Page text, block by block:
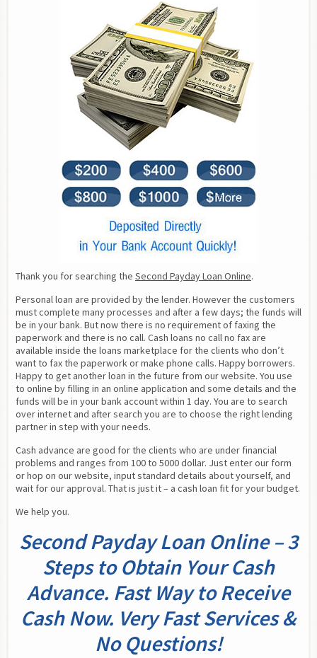
Thank you for searching the Second Payday Loan Online.
Personal loan are provided by the lender. However the customers
must complete many processes and after a few days; the funds will
be in your bank. But now there is no requirement of faxing the
paperwork and there is no call. Cash loans no call no fax are
available inside the loans marketplace for the clients who don’t
want to fax the paperwork or make phone calls. Happy borrowers.
Happy to get another loan in the future from our website. You use
to online by filling in an online application and some details and the
funds will be in your bank account within 1 day. You are to search
over internet and after search you are to choose the right lending
partner in step with your needs.
Cash advance are good for the clients who are under financial
problems and ranges from 100 to 5000 dollar. Just enter our form
or hop on our website, input standard details about yourself, and
wait for our approval. That is just it – a cash loan fit for your budget.
We help you.
Second Payday Loan Online – 3
Steps to Obtain Your Cash
Advance. Fast Way to Receive
Cash Now. Very Fast Services &
No Questions!